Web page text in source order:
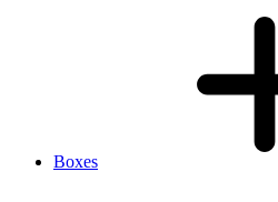
Boxes